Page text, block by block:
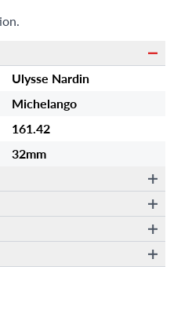
Ulysse Nardin
Michelango
161.42
32mm